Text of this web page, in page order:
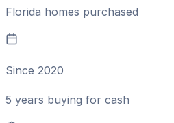
Florida homes purchased
Since 2020
5 years buying for cash